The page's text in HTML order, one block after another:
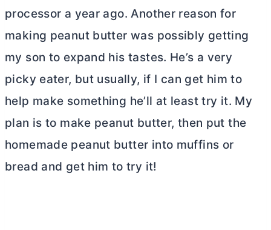
processor a year ago. Another reason for
making peanut butter was possibly getting
my son to expand his tastes. He’s a very
picky eater, but usually, if I can get him to
help make something he’ll at least try it. My
plan is to make peanut butter, then put the
homemade peanut butter into muffins or
bread and get him to try it!